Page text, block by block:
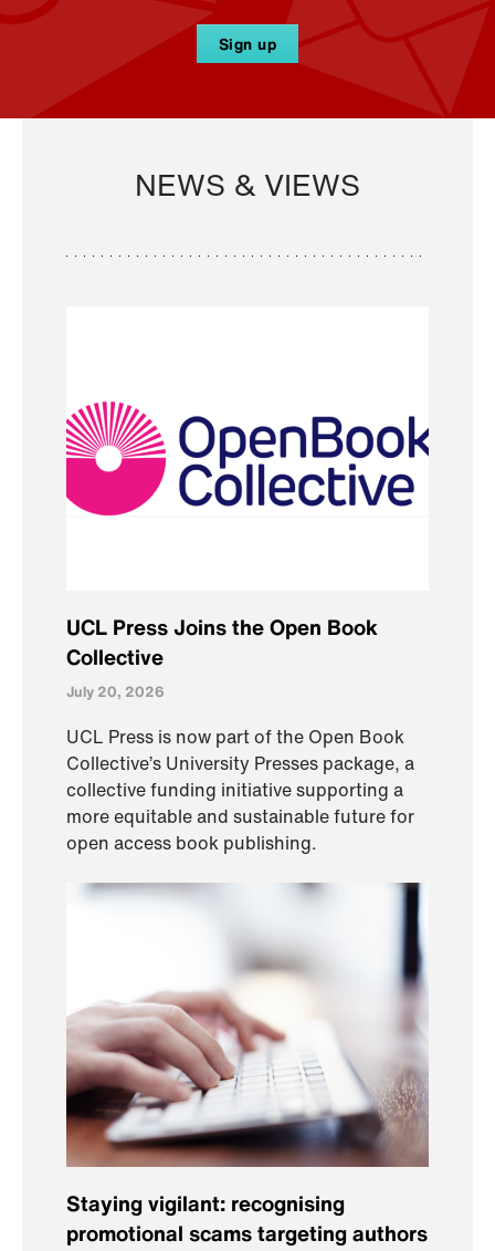
Sign up
NEWS & VIEWS
UCL Press Joins the Open Book
Collective
July 20, 2026
UCL Press is now part of the Open Book
Collective’s University Presses package, a
collective funding initiative supporting a
more equitable and sustainable future for
open access book publishing.
Staying vigilant: recognising
promotional scams targeting authors